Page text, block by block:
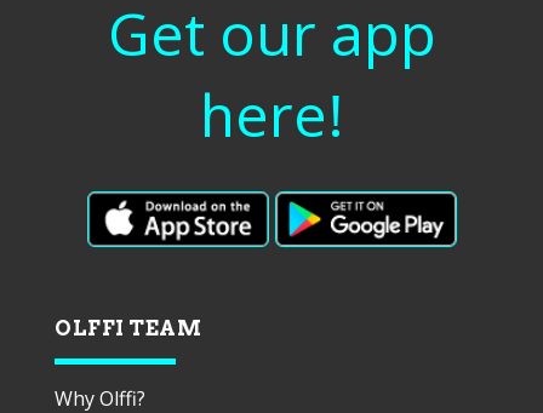
Get our app
here!
OLFFI TEAM
Why Olffi?